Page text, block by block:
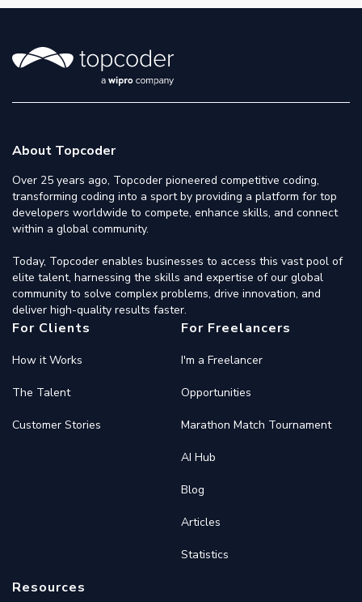
About Topcoder
Over 25 years ago, Topcoder pioneered competitive coding,
transforming coding into a sport by providing a platform for top
developers worldwide to compete, enhance skills, and connect
within a global community.
Today, Topcoder enables businesses to access this vast pool of
elite talent, harnessing the skills and expertise of our global
community to solve complex problems, drive innovation, and
deliver high-quality results faster.
For Clients
How it Works
The Talent
Customer Stories
For Freelancers
I'm a Freelancer
Opportunities
Marathon Match Tournament
AI Hub
Blog
Articles
Statistics
Resources